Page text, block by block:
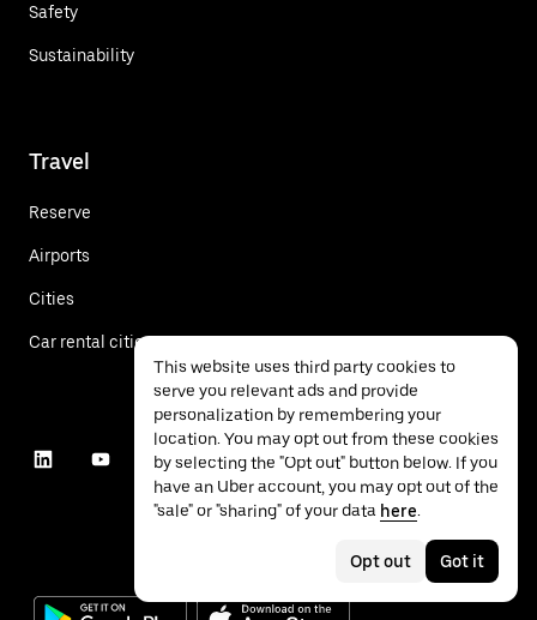
Safety
Sustainability
Travel
Reserve
Airports
Cities
Car rental cities
This website uses third party cookies to
serve you relevant ads and provide
personalization by remembering your
location. You may opt out from these cookies
by selecting the "Opt out" button below. If you
have an Uber account, you may opt out of the
"sale" or "sharing" of your data here.
Opt out Got it